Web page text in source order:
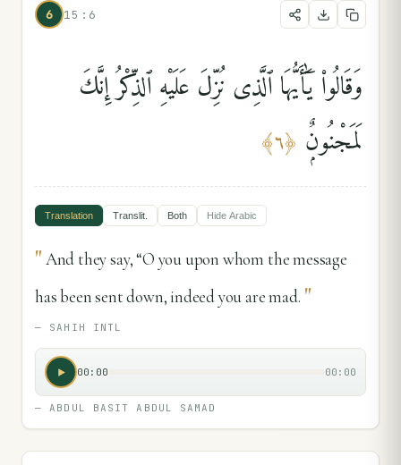
6 15:6
وَقَالُوا۟ يَٰٓأَيُّهَا ٱلَّذِى نُزِّلَ عَلَيْهِ ٱلذِّكْرُ إِنَّكَ
لَمَجْنُونٌۭ ﴿٦﴾
Translation Translit. Both Hide Arabic
"And they say, “O you upon whom the message
has been sent down, indeed you are mad. "
— SAHIH INTL
00:00 00:00
—ABDUL BASIT ABDUL SAMAD